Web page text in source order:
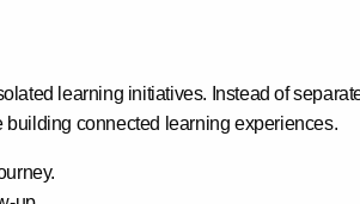
learning initiatives. Instead of
building connected learning experiences.